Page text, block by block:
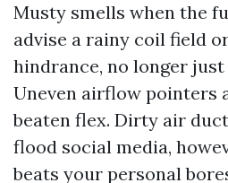
Musty smells when the
advise a rainy coil field
hindrance, no longer
Uneven airflow pointers
beaten flex. Dirty air
flood social media,
beats your personal